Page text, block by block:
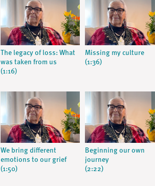
The legacy of loss: What
was taken from us
(1:16)
Missing my culture
(1:36)
We bring different
emotions to our grief
(1:50)
Beginning our own
journey
(2:22)